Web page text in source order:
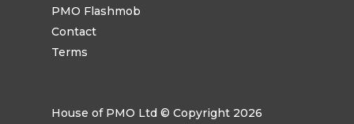
PMO Flashmob
Contact
Terms
House of PMO Ltd © Copyright 2026